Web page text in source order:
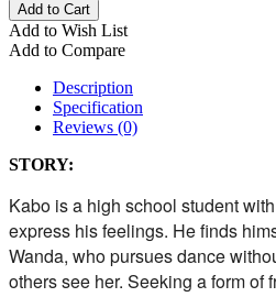
Add to Cart
Add to Wish List
Add to Compare
Description
Specification
Reviews (0)
STORY:
Kabo is a high school student
express his feelings. He finds
Wanda, who pursues dance
others see her. Seeking a form of